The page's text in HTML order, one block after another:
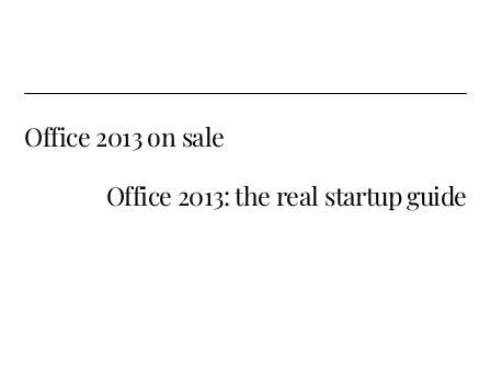
Office 2013 on sale
Office 2013: the real startup guide